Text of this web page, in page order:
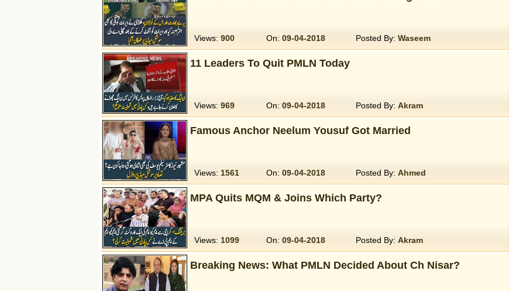
Views: 900 On: 09-04-2018 Posted By: Waseem
11 Leaders To Quit PMLN Today
Views: 969 On: 09-04-2018 Posted By: Akram
Famous Anchor Neelum Yousuf Got Married
Views: 1561 On: 09-04-2018 Posted By: Ahmed
MPA Quits MQM & Joins Which Party?
Views: 1099 On: 09-04-2018 Posted By: Akram
Breaking News: What PMLN Decided About Ch Nisar?